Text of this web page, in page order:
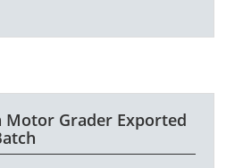
Motor Grader Exported